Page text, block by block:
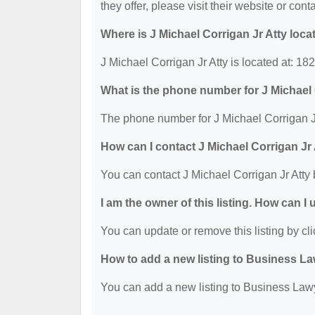
they offer, please visit their website or
Where is J Michael Corrigan Jr Atty
J Michael Corrigan Jr Atty is located at:
What is the phone number for J
The phone number for J Michael Corrigan
How can I contact J Michael Corrigan Jr
You can contact J Michael Corrigan Jr
I am the owner of this listing. How can I
You can update or remove this listing by
How to add a new listing to Business
You can add a new listing to Business